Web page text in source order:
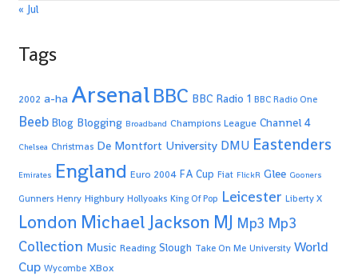
« Jul
Tags
2002 a-ha ArsenalBBC BBC Radio 1 BBC Radio One
Beeb Blog Blogging Broadband Champions League Channel 4
Chelsea Christmas De Montfort University DMU Eastenders
Emirates England Euro 2004 FA Cup Fiat FlickR Glee Gooners
Gunners Henry Highbury Hollyoaks King Of Pop Leicester Liberty X
London Michael Jackson MJ Mp3 Mp3
Collection Music Reading Slough Take On Me University World
Cup Wycombe XBox